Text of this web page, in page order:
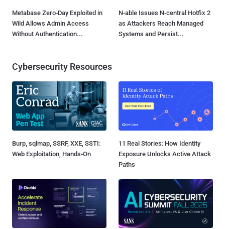
Metabase Zero-Day Exploited in
Wild Allows Admin Access
Without Authentication...
N-able Issues N-central Hotfix 2
as Attackers Reach Managed
Systems and Persist...
Cybersecurity Resources
Burp, sqlmap, SSRF, XXE, SSTI:
Web Exploitation, Hands-On
11 Real Stories: How Identity
Exposure Unlocks Active Attack
Paths